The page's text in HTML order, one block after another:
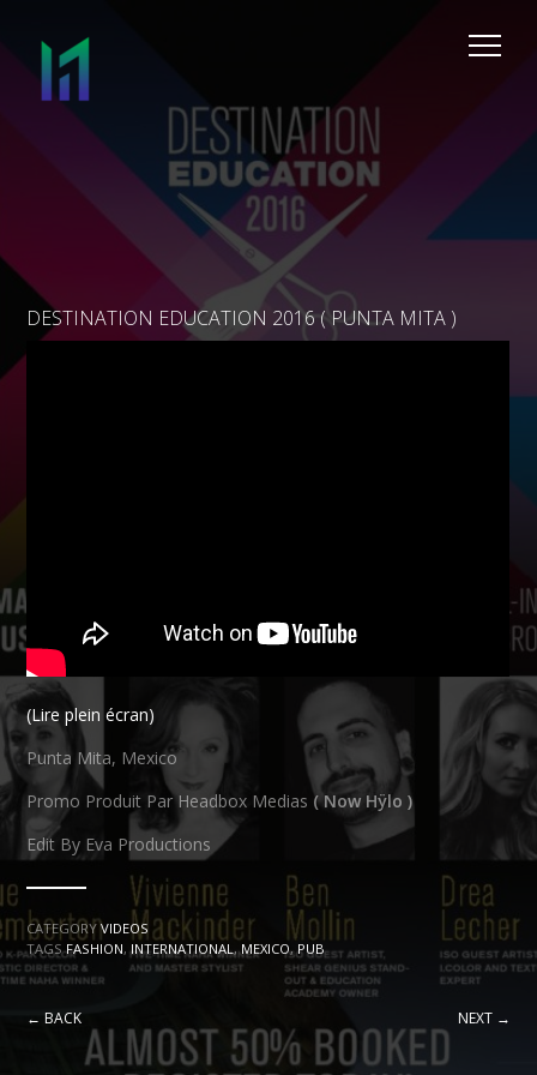
DESTINATION EDUCATION 2016 ( PUNTA MITA )
(Lire plein écran)
Punta Mita, Mexico
Promo Produit Par Headbox Medias ( Now Hÿlo )
Edit By Eva Productions
CATEGORYVIDEOS
TAGSFASHION,INTERNATIONAL,MEXICO,PUB
← BACK NEXT →